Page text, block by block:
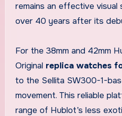
remains an effective
over 40 years after its
For the 38mm and 42mm
Original replica watches
to the Sellita SW300-1-
movement. This reliable
range of Hublot’s less